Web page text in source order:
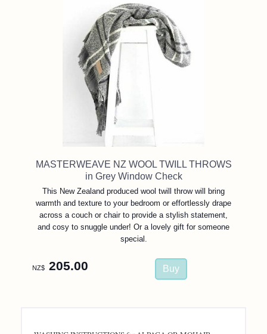
MASTERWEAVE NZ WOOL TWILL THROWS
in Grey Window Check
This New Zealand produced wool twill throw will bring
warmth and texture to your bedroom or effortlessly drape
across a couch or chair to provide a stylish statement,
and cosy to snuggle under! Or a lovely gift for someone
special.
NZ$ 205.00